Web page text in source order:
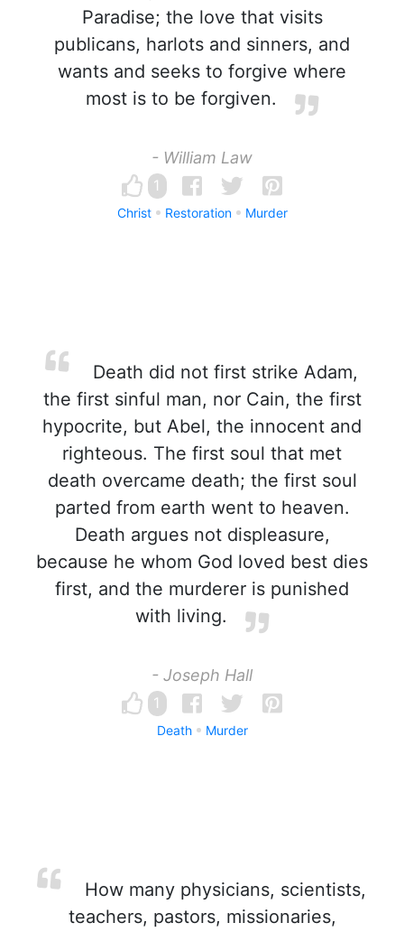
Paradise; the love that visits
publicans, harlots and sinners, and
wants and seeks to forgive where
most is to be forgiven.
- William Law
1
Christ Restoration Murder
Death did not first strike Adam,
the first sinful man, nor Cain, the first
hypocrite, but Abel, the innocent and
righteous. The first soul that met
death overcame death; the first soul
parted from earth went to heaven.
Death argues not displeasure,
because he whom God loved best dies
first, and the murderer is punished
with living.
- Joseph Hall
1
Death Murder
How many physicians, scientists,
teachers, pastors, missionaries,